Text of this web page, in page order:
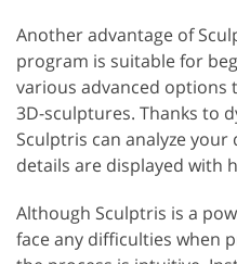
Another advantage of
program is suitable for
various advanced options
3D-sculptures. Thanks to
Sculptris can analyze
details are displayed with
Although Sculptris is a
face any difficulties when